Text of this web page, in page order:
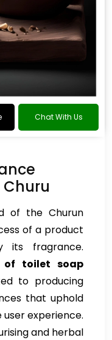
Chat With Us
of the Churun
of a product
its fragrance.
of toilet soap
to producing
that uphold
experience.
and herbal